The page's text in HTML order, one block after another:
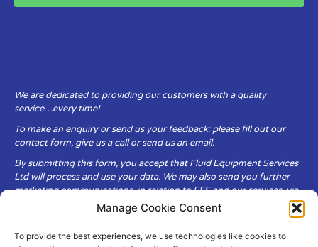
Manage Cookie Consent
To provide the best experiences, we use technologies like cookies to
We are dedicated to providing our customers with a quality
service…every time!
To make an enquiry or send us your feedback: please fill out our
contact form, give us a call or send us an email.
By submitting this form, you accept that Fluid Equipment Services
Ltd will process and use your data. We may also send you further
marketing communications, in relation to FES and our services, via
Fluid Equipment Services Ltd are committed to respecting the